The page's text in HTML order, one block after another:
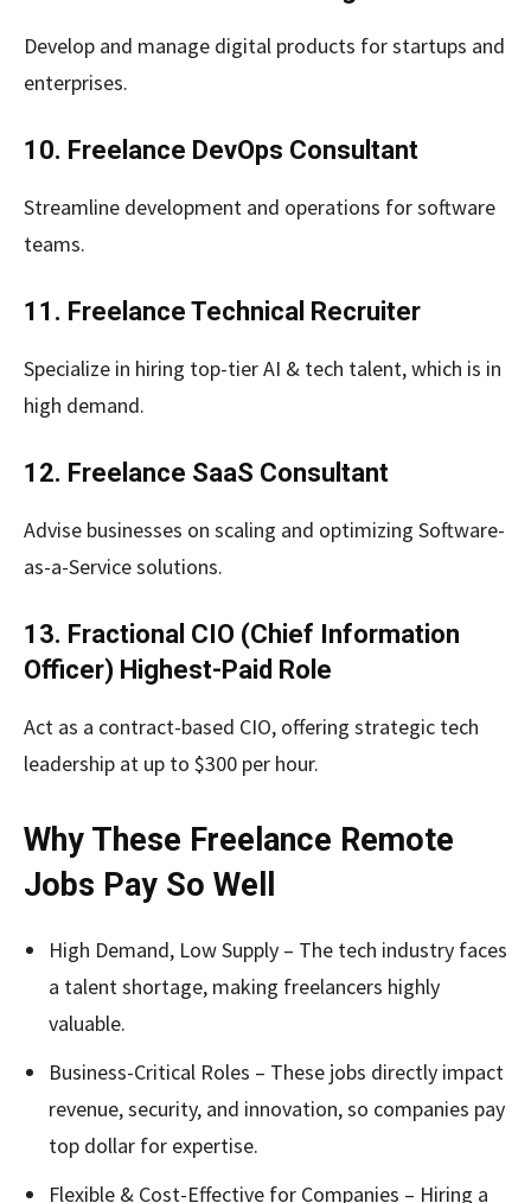
Develop and manage digital products for startups and
enterprises.
10. Freelance DevOps Consultant
Streamline development and operations for software
teams.
11. Freelance Technical Recruiter
Specialize in hiring top-tier AI & tech talent, which is in
high demand.
12. Freelance SaaS Consultant
Advise businesses on scaling and optimizing Software-
as-a-Service solutions.
13. Fractional CIO (Chief Information
Officer) Highest-Paid Role
Act as a contract-based CIO, offering strategic tech
leadership at up to $300 per hour.
Why These Freelance Remote
Jobs Pay So Well
High Demand, Low Supply – The tech industry faces
a talent shortage, making freelancers highly
valuable.
Business-Critical Roles – These jobs directly impact
revenue, security, and innovation, so companies pay
top dollar for expertise.
Flexible & Cost-Effective for Companies – Hiring a